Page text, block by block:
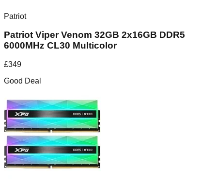
Patriot
Patriot Viper Venom 32GB 2x16GB DDR5
6000MHz CL30 Multicolor
£349
Good Deal